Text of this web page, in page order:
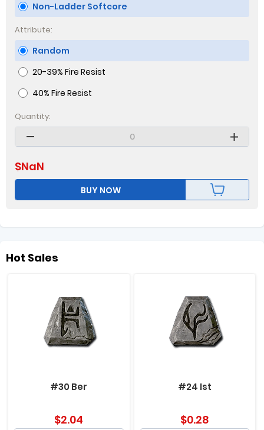
Non-Ladder Softcore
Attribute:
Random
20-39% Fire Resist
40% Fire Resist
Quantity:
$NaN
BUY NOW
Hot Sales
#30 Ber
$2.04
#24 Ist
$0.28